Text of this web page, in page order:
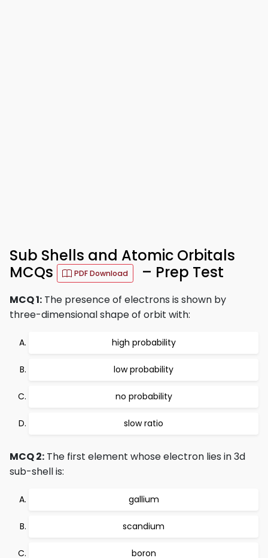
Sub Shells and Atomic Orbitals
MCQs
PDF Download – Prep Test
MCQ 1: The presence of electrons is shown by
three-dimensional shape of orbit with:
high probability
low probability
no probability
slow ratio
MCQ 2: The first element whose electron lies in 3d
sub-shell is:
gallium
scandium
boron